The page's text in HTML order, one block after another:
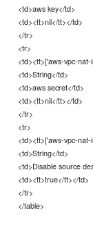
<td>aws key</td>
<td><tt>nil</tt></td>
</tr>
<tr>
<td><tt>['aws-vpc-
<td>String</td>
<td>aws secret</td>
<td><tt>nil</tt></td>
</tr>
<tr>
<td><tt>['aws-vpc-
<td>String</td>
<td>Disable source
<td><tt>true</tt></td>
</tr>
</table>